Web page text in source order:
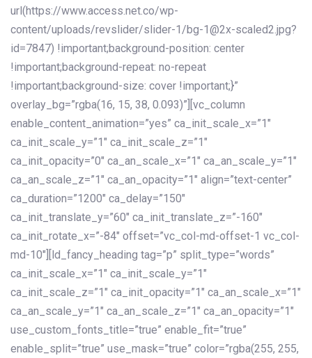
url(https://www.access.net.co/wp-
content/uploads/revslider/slider-1/bg-1@2x-scaled2.jpg?
id=7847) !important;background-position: center
!important;background-repeat: no-repeat
!important;background-size: cover !important;}”
overlay_bg=”rgba(16, 15, 38, 0.093)”][vc_column
enable_content_animation=”yes” ca_init_scale_x=”1″
ca_init_scale_y=”1″ ca_init_scale_z=”1″
ca_init_opacity=”0″ ca_an_scale_x=”1″ ca_an_scale_y=”1″
ca_an_scale_z=”1″ ca_an_opacity=”1″ align=”text-center”
ca_duration=”1200″ ca_delay=”150″
ca_init_translate_y=”60″ ca_init_translate_z=”-160″
ca_init_rotate_x=”-84″ offset=”vc_col-md-offset-1 vc_col-
md-10″][ld_fancy_heading tag=”p” split_type=”words”
ca_init_scale_x=”1″ ca_init_scale_y=”1″
ca_init_scale_z=”1″ ca_init_opacity=”1″ ca_an_scale_x=”1″
ca_an_scale_y=”1″ ca_an_scale_z=”1″ ca_an_opacity=”1″
use_custom_fonts_title=”true” enable_fit=”true”
enable_split=”true” use_mask=”true” color=”rgba(255, 255,